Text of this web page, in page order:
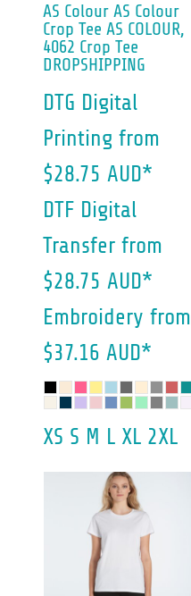
AS Colour AS Colour
Crop Tee AS COLOUR,
4062 Crop Tee
DROPSHIPPING
DTG Digital
Printing from
$28.75 AUD*
DTF Digital
Transfer from
$28.75 AUD*
Embroidery from
$37.16 AUD*
XS S M L XL 2XL